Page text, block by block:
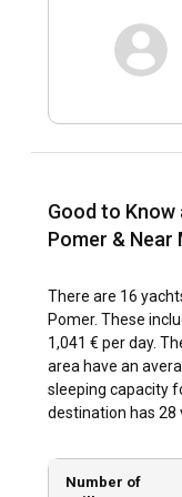
the Temple of
quaint taverns
in Pomer?
Beyond sailing,
in windsurfing, or
the beauty of the
exciting water
experiences or
every moment is
Pomer?
Good to
Pomer & Near
There are 16
Pomer. These
1,041 € per day.
area have an
sleeping capacity
destination has 28
Number of